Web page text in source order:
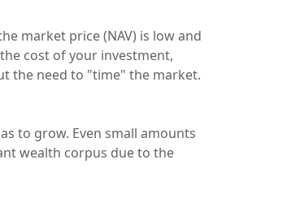
market price (NAV) is low and
cost of your investment,
the need to "time" the market.
to grow. Even small amounts
wealth corpus due to the